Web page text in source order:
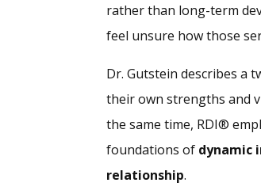
rather than long-term
feel unsure how those
Dr. Gutstein describes a
their own strengths and
the same time, RDI®
foundations of dynamic
relationship.